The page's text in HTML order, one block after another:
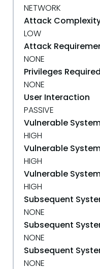
NETWORK
Attack
LOW
Attack
NONE
Privileges Required
NONE
User Interaction
PASSIVE
Vulnerable
HIGH
Vulnerable
HIGH
Vulnerable
HIGH
Subsequent
NONE
Subsequent
NONE
Subsequent
NONE